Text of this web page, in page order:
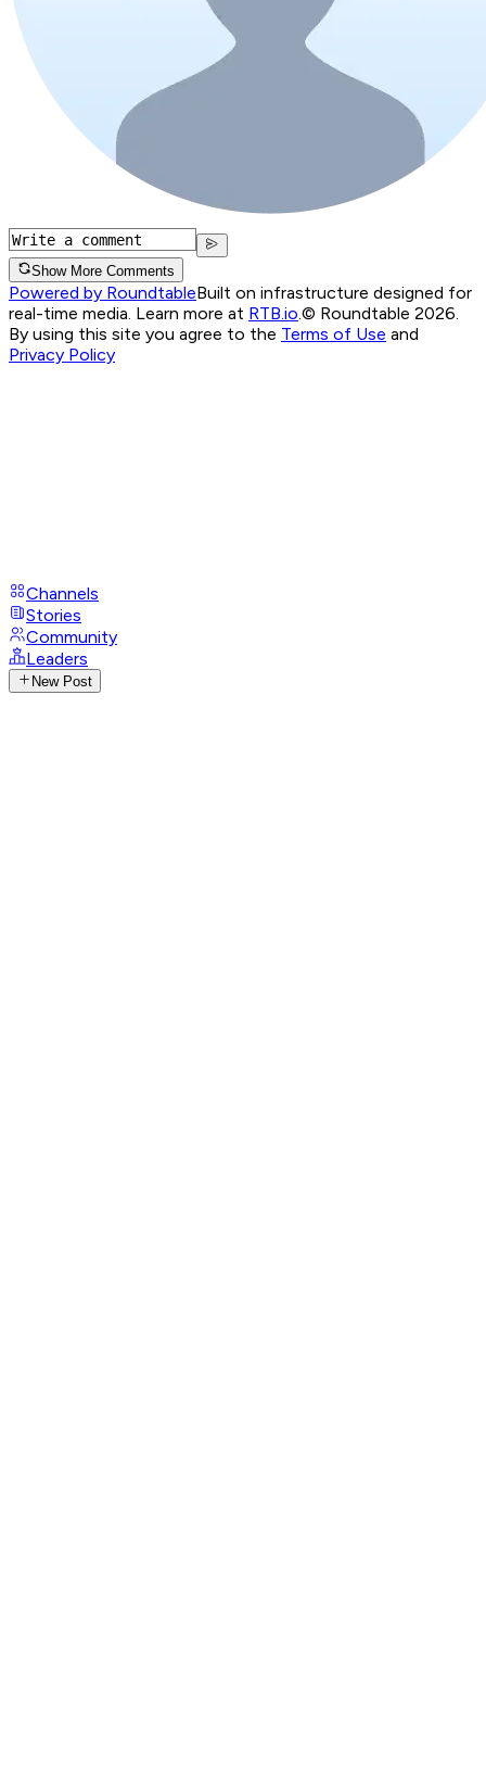
Show More Comments
Powered by RoundtableBuilt on infrastructure designed for
real-time media. Learn more at RTB.io © Roundtable 2026.
By using this site you agree to the Terms of Use and
Privacy Policy
Channels
Stories
Community
Leaders
New Post